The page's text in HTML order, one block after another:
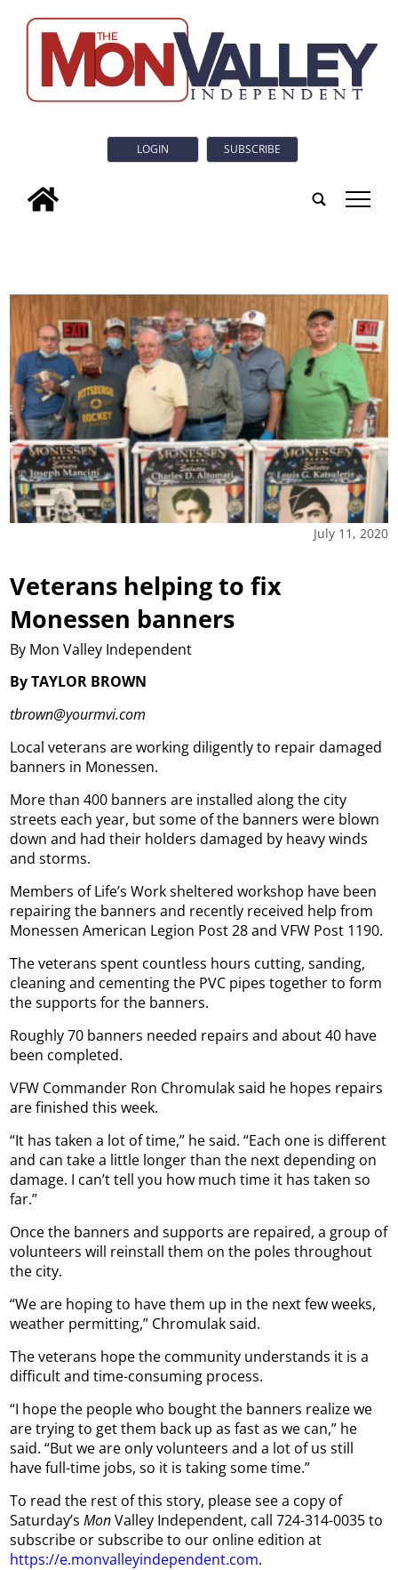
LOGIN SUBSCRIBE
tap
July 11, 2020
Veterans helping to fix
Monessen banners
By Mon Valley Independent
By TAYLOR BROWN
tbrown@yourmvi.com
Local veterans are working diligently to repair damaged
banners in Monessen.
More than 400 banners are installed along the city
streets each year, but some of the banners were blown
down and had their holders damaged by heavy winds
and storms.
Members of Life’s Work sheltered workshop have been
repairing the banners and recently received help from
Monessen American Legion Post 28 and VFW Post 1190.
The veterans spent countless hours cutting, sanding,
cleaning and cementing the PVC pipes together to form
the supports for the banners.
Roughly 70 banners needed repairs and about 40 have
been completed.
VFW Commander Ron Chromulak said he hopes repairs
are finished this week.
“It has taken a lot of time,” he said. “Each one is different
and can take a little longer than the next depending on
damage. I can’t tell you how much time it has taken so
far.”
Once the banners and supports are repaired, a group of
volunteers will reinstall them on the poles throughout
the city.
“We are hoping to have them up in the next few weeks,
weather permitting,” Chromulak said.
The veterans hope the community understands it is a
difficult and time-consuming process.
“I hope the people who bought the banners realize we
are trying to get them back up as fast as we can,” he
said. “But we are only volunteers and a lot of us still
have full-time jobs, so it is taking some time.”
To read the rest of this story, please see a copy of
Saturday’sMonValley Independent, call 724-314-0035 to
subscribe or subscribe to our online edition at
https://e.monvalleyindependent.com.